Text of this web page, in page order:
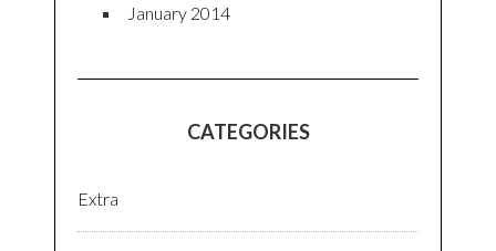
January 2014
CATEGORIES
Extra